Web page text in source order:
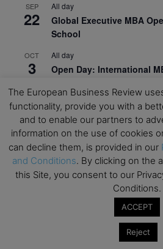
SEP
22
All day
Global Executive MBA
School
OCT
3
All day
Open Day: International
OCT
12
All day
EdTech Week 2026
OCT
27
All day
2026 Symposium &
Graduate Business
View Calendar
The European Business Review
functionality, provide you with a
and to enable our partners to
information on the use of cookies
can decline them, is provided in our
and Conditions. By clicking on the
this Site, you consent to our
Conditions.
ACCEPT
Reject